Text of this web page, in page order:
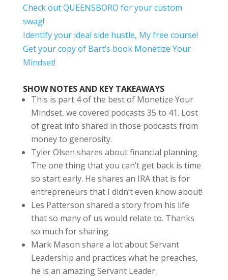
Check out QUEENSBORO for your custom
swag!
Identify your ideal side hustle, My free course!
Get your copy of Bart’s book Monetize Your
Mindset!
SHOW NOTES AND KEY TAKEAWAYS
This is part 4 of the best of Monetize Your
Mindset, we covered podcasts 35 to 41. Lost
of great info shared in those podcasts from
money to generosity.
Tyler Olsen shares about financial planning.
The one thing that you can’t get back is time
so start early. He shares an IRA that is for
entrepreneurs that I didn’t even know about!
Les Patterson shared a story from his life
that so many of us would relate to. Thanks
so much for sharing.
Mark Mason share a lot about Servant
Leadership and practices what he preaches,
he is an amazing Servant Leader.